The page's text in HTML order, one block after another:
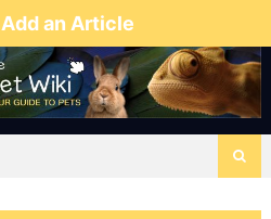
Add an Article